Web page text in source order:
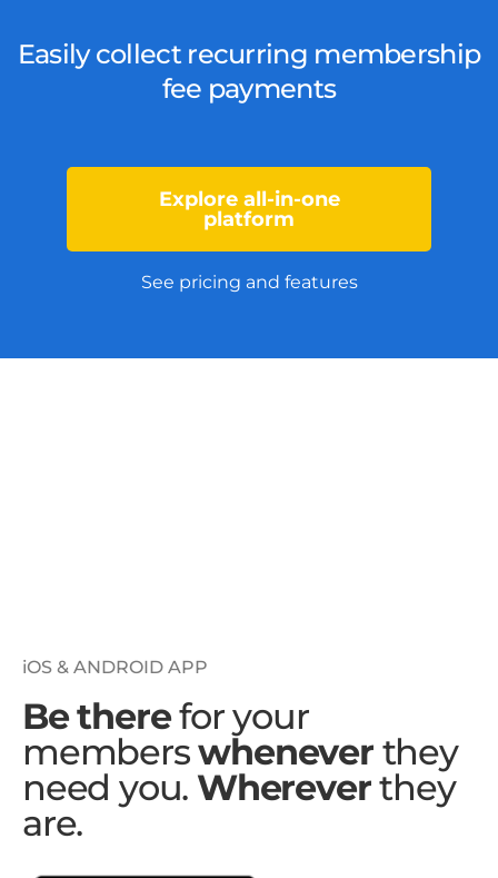
Easily collect recurring membership
fee payments
Explore all-in-one
platform
See pricing and features
iOS & ANDROID APP
Be therefor your
memberswheneverthey
need you. Whereverthey
are.